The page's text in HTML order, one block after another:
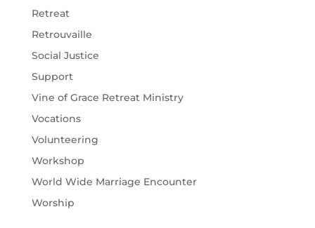
Retreat
Retrouvaille
Social Justice
Support
Vine of Grace Retreat Ministry
Vocations
Volunteering
Workshop
World Wide Marriage Encounter
Worship